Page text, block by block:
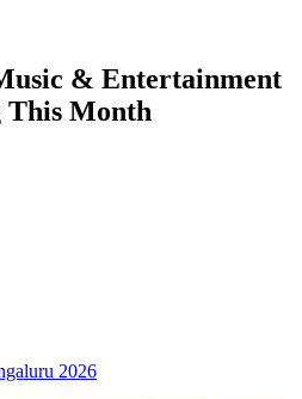
& Entertainment
This Month
2026